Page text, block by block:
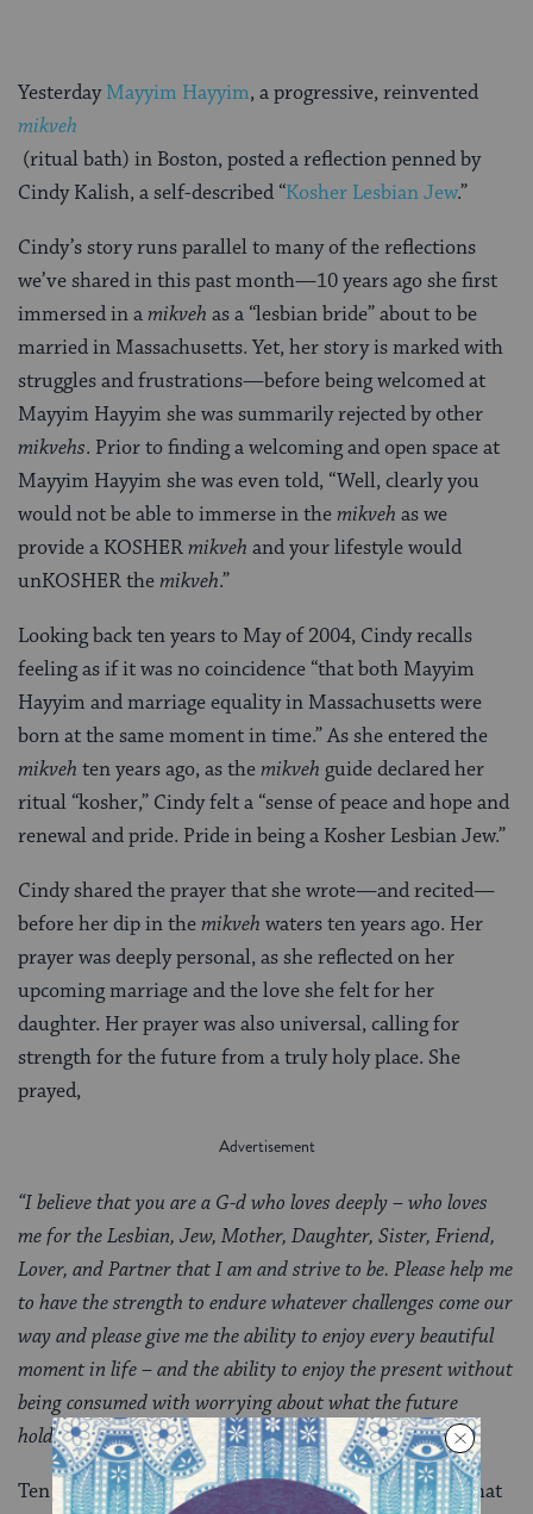
YesterdayMayyim Hayyim, a progressive, reinvented
mikveh
(ritual bath) in Boston, posted a reflection penned by
Cindy Kalish, a self-described “Kosher Lesbian Jew.”
Cindy’s story runs parallel to many of the reflections
we’ve shared in this past month—10 years ago she first
immersed in amikveh as a “lesbian bride” about to be
married in Massachusetts. Yet, her story is marked with
struggles and frustrations—before being welcomed at
Mayyim Hayyim she was summarily rejected by other
mikvehs. Prior to finding a welcoming and open space at
Mayyim Hayyim she was even told, “Well, clearly you
would not be able to immerse in themikveh as we
provide a KOSHERmikveh and your lifestyle would
unKOSHER themikveh.”
Looking back ten years to May of 2004, Cindy recalls
feeling as if it was no coincidence “that both Mayyim
Hayyim and marriage equality in Massachusetts were
born at the same moment in time.” As she entered the
mikveh ten years ago, as themikveh guide declared her
ritual “kosher,” Cindy felt a “sense of peace and hope and
renewal and pride. Pride in being a Kosher Lesbian Jew.”
Cindy shared the prayer that she wrote—and recited—
before her dip in themikveh waters ten years ago. Her
prayer was deeply personal, as she reflected on her
upcoming marriage and the love she felt for her
daughter. Her prayer was also universal, calling for
strength for the future from a truly holy place. She
prayed,
“I believe that you are a G-d who loves deeply – who loves
me for the Lesbian, Jew, Mother, Daughter, Sister, Friend,
Lover, and Partner that I am and strive to be. Please help me
to have the strength to endure whatever challenges come our
way and please give me the ability to enjoy every beautiful
moment in life – and the ability to enjoy the present without
being consumed with worrying about what the future
holds.”
Ten years ago it was hard for Cindy to find amikvehthat